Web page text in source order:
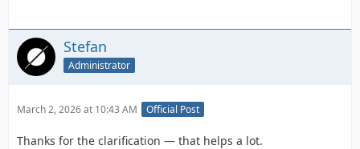
Stefan
Administrator
March 2, 2026 at 10:43 AM Official Post
Thanks for the clarification — that helps a lot.